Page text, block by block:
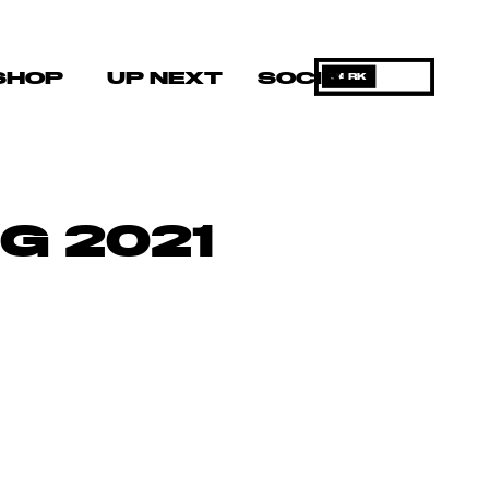
UP NEXT SOCIAL
DARK
2021